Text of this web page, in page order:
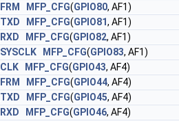
MFP_CFG(GPIO80, AF1)
MFP_CFG(GPIO81, AF1)
MFP_CFG(GPIO82, AF1)
MFP_CFG(GPIO83, AF1)
MFP_CFG(GPIO43, AF4)
MFP_CFG(GPIO44, AF4)
MFP_CFG(GPIO45, AF4)
MFP_CFG(GPIO46, AF4)